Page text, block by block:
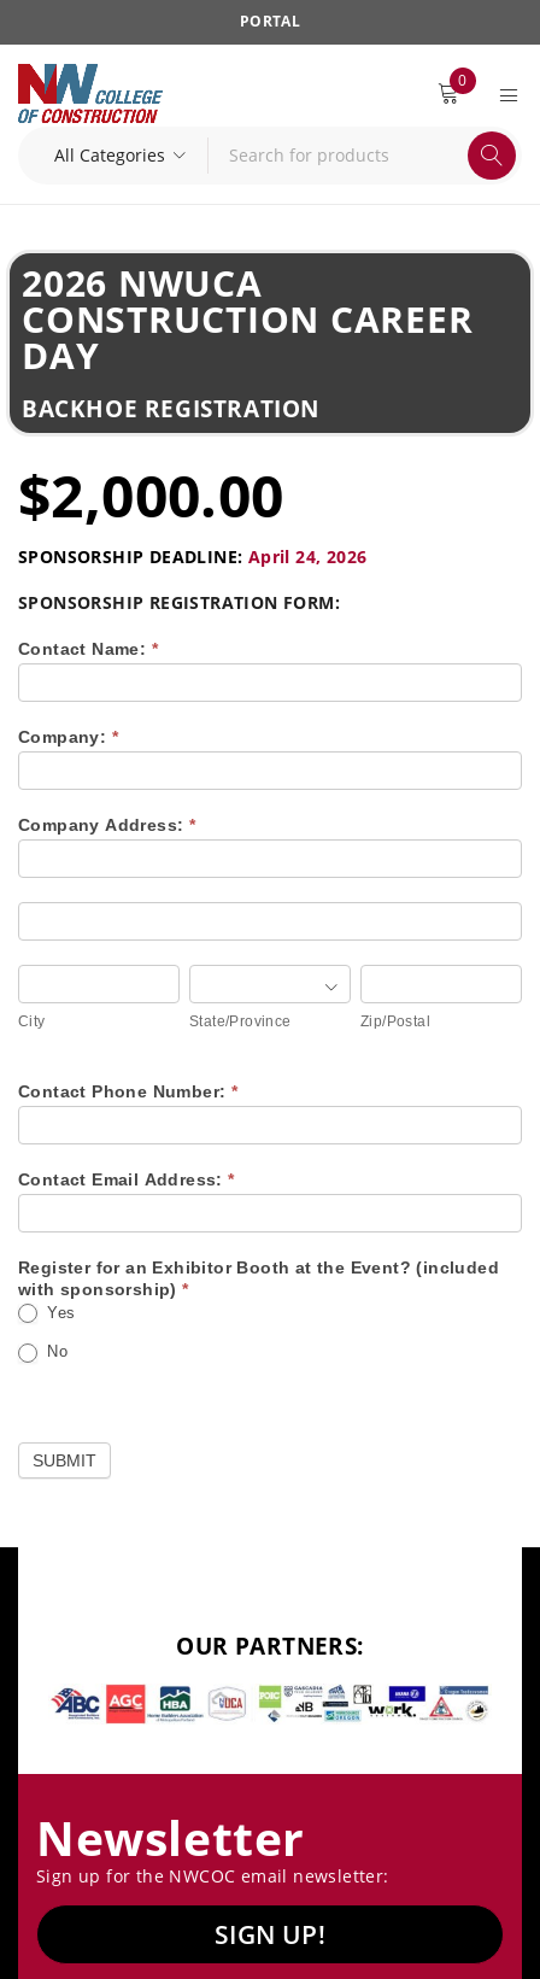
PORTAL
0
2026 NWUCA
CONSTRUCTION CAREER
DAY
BACKHOE REGISTRATION
$2,000.00
SPONSORSHIP DEADLINE: April 24, 2026
SPONSORSHIP REGISTRATION FORM:
2026
NWUCA
–
SPONSORSHIP
Contact Name: *
Company: *
Company Address: *
Company
Address:
Company
Address:
City
City
State/Province
State/Province
Zip/Postal
Zip/Postal
Contact Phone Number: *
Contact Email Address:*
Register for an Exhibitor Booth at the Event? (included
with sponsorship)*
Yes
No
SUBMIT
OUR PARTNERS:
Newsletter
Sign up for the NWCOC email newsletter:
SIGN UP!